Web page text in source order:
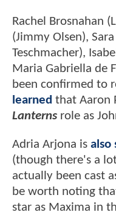
Rachel Brosnahan
(Jimmy Olsen),
Teschmacher),
Maria Gabriella de
been confirmed to
learned that Aaron
Lanterns role as
Adria Arjona is also
(though there's a
actually been cast
be worth noting
star as Maxima in